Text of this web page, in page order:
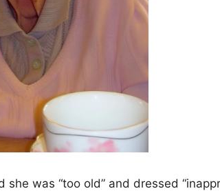
she was “too old” and dressed